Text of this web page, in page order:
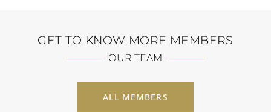
GET TO KNOW MORE MEMBERS
OUR TEAM
ALL MEMBERS